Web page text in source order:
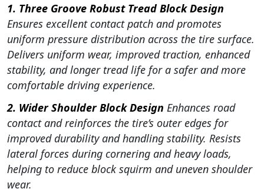
1. Three Groove Robust Tread Block Design
Ensures excellent contact patch and promotes
uniform pressure distribution across the tire surface.
Delivers uniform wear, improved traction, enhanced
stability, and longer tread life for a safer and more
comfortable driving experience.
2. Wider Shoulder Block Design Enhances road
contact and reinforces the tire’s outer edges for
improved durability and handling stability. Resists
lateral forces during cornering and heavy loads,
helping to reduce block squirm and uneven shoulder
wear.